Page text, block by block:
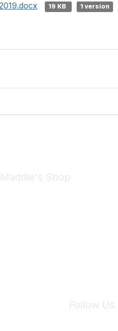
19 KB
1 version
Maddie's Shop
Follow Us